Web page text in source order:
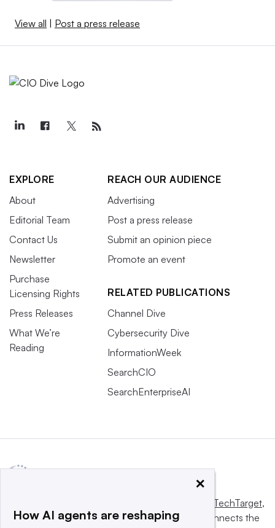
View all | Post a press release
EXPLORE
About
Editorial Team
Contact Us
Newsletter
Purchase
Licensing Rights
Press Releases
What We’re
Reading
REACH OUR AUDIENCE
Advertising
Post a press release
Submit an opinion piece
Promote an event
RELATED PUBLICATIONS
Channel Dive
Cybersecurity Dive
InformationWeek
SearchCIO
SearchEnterpriseAI
Informa TechTarget,
a global network that informs, influences and connects the
×
How AI agents are reshaping